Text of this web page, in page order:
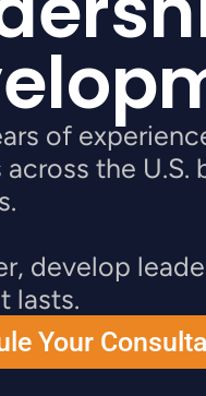
of
the U.S.
develop
lasts.
Your